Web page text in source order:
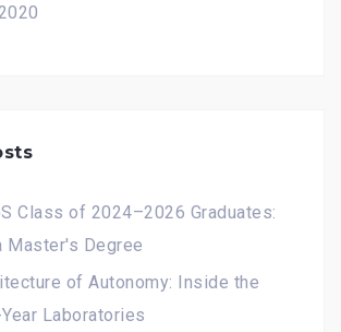
Class of 2024–2026 Graduates:
Master's Degree
of Autonomy: Inside the
Laboratories